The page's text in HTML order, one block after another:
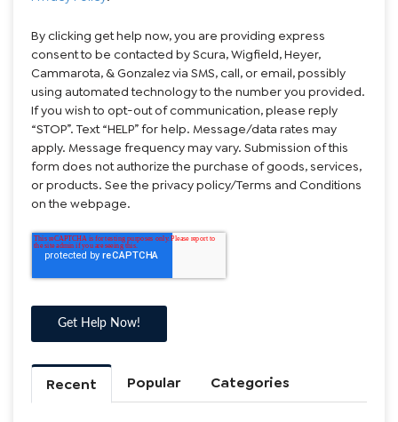
By clicking get help now, you are providing express
consent to be contacted by Scura, Wigfield, Heyer,
Cammarota, & Gonzalez via SMS, call, or email, possibly
using automated technology to the number you provided.
If you wish to opt-out of communication, please reply
“STOP”. Text “HELP” for help. Message/data rates may
apply. Message frequency may vary. Submission of this
form does not authorize the purchase of goods, services,
or products. See the privacy policy/Terms and Conditions
on the webpage.
Recent Popular Categories